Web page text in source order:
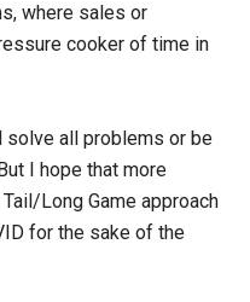
where sales or
cooker of time in
solve all problems or be
I hope that more
Long Game approach
for the sake of the